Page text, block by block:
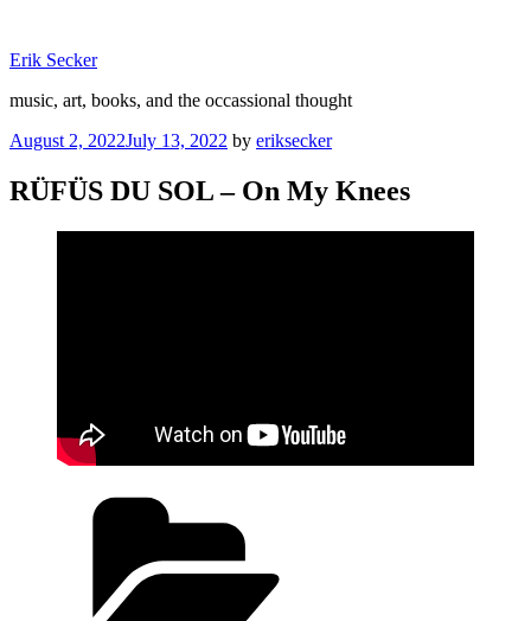
content
Erik Secker
music, art, books, and the occassional thought
Posted
August 2, 2022July 13, 2022 by eriksecker
RÜFÜS DU SOL – On My Knees